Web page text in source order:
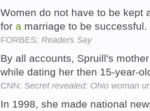
Women do not have to be kept
for a marriage to be successful.
FORBES: Readers Say
By all accounts, Spruill's
while dating her then 15-year-
CNN: Secret revealed: Ohio woman
In 1998, she made national